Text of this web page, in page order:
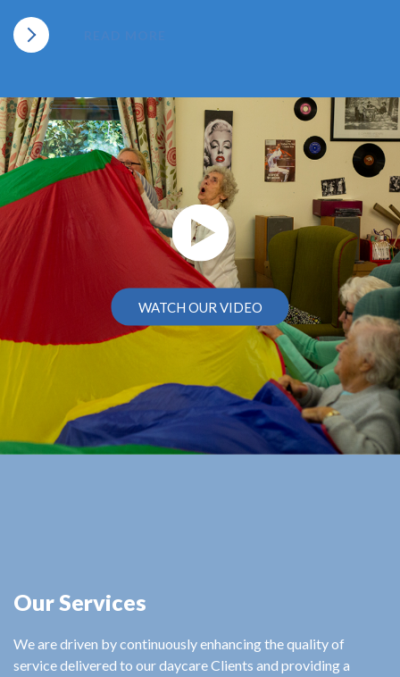
WATCH OUR VIDEO
Our Services
We are driven by continuously enhancing the quality of
service delivered to our daycare Clients and providing a